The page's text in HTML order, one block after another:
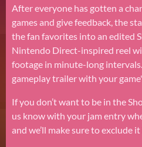
After everyone has gotten a
games and give feedback, the
the fan favorites into an edited
Nintendo Direct-inspired reel
footage in minute-long
gameplay trailer with your
If you don’t want to be in the
us know with your jam entry
and we’ll make sure to exclude it